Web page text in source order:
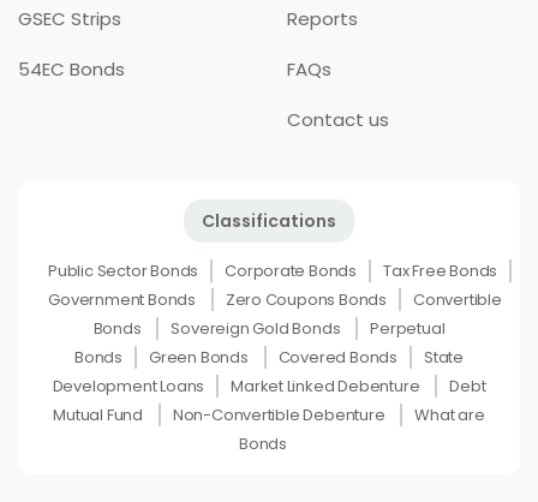
GSEC Strips
54EC Bonds
Reports
FAQs
Contact us
Classifications
Public Sector Bonds Corporate Bonds
Tax Free Bonds
Government Bonds
Zero Coupons Bonds
Convertible
Bonds
Sovereign Gold Bonds
Perpetual
Bonds
Green Bonds Covered Bonds
State
Development Loans
Market Linked Debenture
Debt
Mutual Fund
Non-Convertible Debenture
What are
Bonds